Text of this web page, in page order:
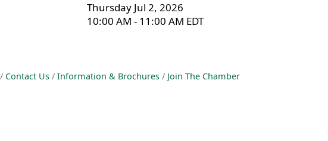
Thursday Jul 2, 2026
10:00 AM - 11:00 AM EDT
Contact Us Information & Brochures Join The Chamber